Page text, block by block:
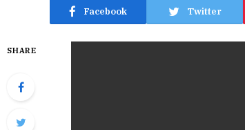
Facebook Twitter
SHARE